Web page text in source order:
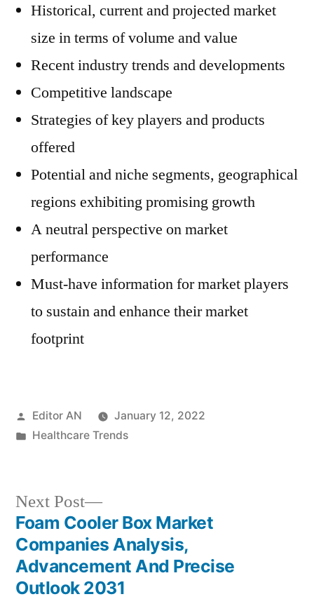
Historical, current and projected market
size in terms of volume and value
Recent industry trends and developments
Competitive landscape
Strategies of key players and products
offered
Potential and niche segments, geographical
regions exhibiting promising growth
A neutral perspective on market
performance
Must-have information for market players
to sustain and enhance their market
footprint
Posted
by
Editor AN
January 12, 2022
Posted
Healthcare Trends
Post
navigation
Next Post
Next
post:
Foam Cooler Box Market
Companies Analysis,
Advancement And Precise
Outlook 2031